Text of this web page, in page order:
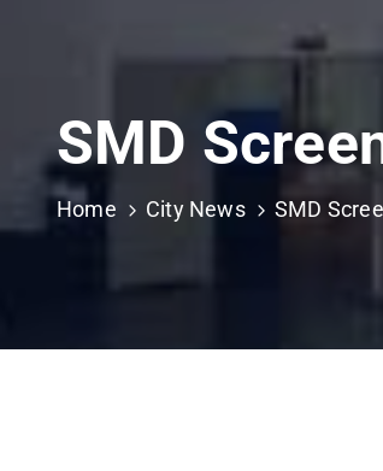
SMD
Home City News SMD